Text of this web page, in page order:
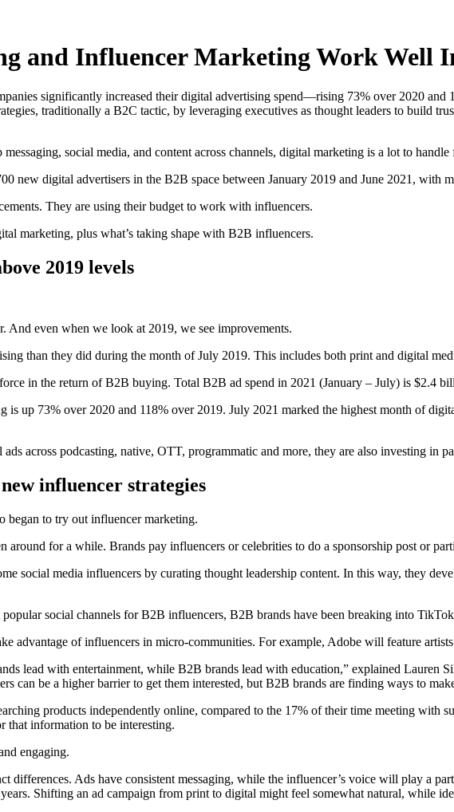
and Influencer Marketing Work Well
significantly increased their digital advertising spend—rising 73% over 2020
traditionally a B2C tactic, by leveraging executives as thought leaders to build
social media, and content across channels, digital marketing is a lot to
new digital advertisers in the B2B space between January 2019 and June 2021, with
They are using their budget to work with influencers.
marketing, plus what’s taking shape with B2B influencers.
2019 levels
And even when we look at 2019, we see improvements.
than they did during the month of July 2019. This includes both print and digital
in the return of B2B buying. Total B2B ad spend in 2021 (January – July) is $2.4
up 73% over 2020 and 118% over 2019. July 2021 marked the highest month of
across podcasting, native, OTT, programmatic and more, they are also investing in
influencer strategies
began to try out influencer marketing.
for a while. Brands pay influencers or celebrities to do a sponsorship post or
social media influencers by curating thought leadership content. In this way, they
social channels for B2B influencers, B2B brands have been breaking into TikTok
advantage of influencers in micro-communities. For example, Adobe will feature
lead with entertainment, while B2B brands lead with education,” explained Lauren
can be a higher barrier to get them interested, but B2B brands are finding ways to
products independently online, compared to the 17% of their time meeting with
that information to be interesting.
engaging.
differences. Ads have consistent messaging, while the influencer’s voice will play a
Shifting an ad campaign from print to digital might feel somewhat natural, while